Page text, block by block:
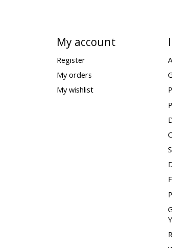
My account
Register
My orders
My wishlist